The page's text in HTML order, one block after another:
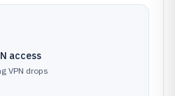
access
VPN drops